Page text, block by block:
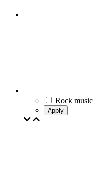
Rock music
Apply